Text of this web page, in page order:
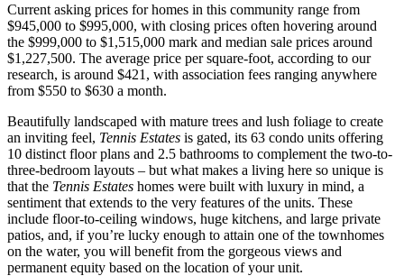
Current asking prices for homes in this community range from
$945,000 to $995,000, with closing prices often hovering around
the $999,000 to $1,515,000 mark and median sale prices around
$1,227,500. The average price per square-foot, according to our
research, is around $421, with association fees ranging anywhere
from $550 to $630 a month.
Beautifully landscaped with mature trees and lush foliage to create
an inviting feel, Tennis Estates is gated, its 63 condo units offering
10 distinct floor plans and 2.5 bathrooms to complement the two-to-
three-bedroom layouts – but what makes a living here so unique is
that the Tennis Estates homes were built with luxury in mind, a
sentiment that extends to the very features of the units. These
include floor-to-ceiling windows, huge kitchens, and large private
patios, and, if you’re lucky enough to attain one of the townhomes
on the water, you will benefit from the gorgeous views and
permanent equity based on the location of your unit.